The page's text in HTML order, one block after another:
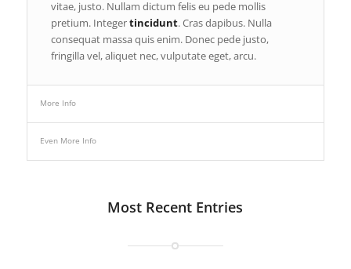
vitae, justo. Nullam dictum felis eu pede mollis
pretium. Integertincidunt. Cras dapibus. Nulla
consequat massa quis enim. Donec pede justo,
fringilla vel, aliquet nec, vulputate eget, arcu.
More Info
Even More Info
Most Recent Entries